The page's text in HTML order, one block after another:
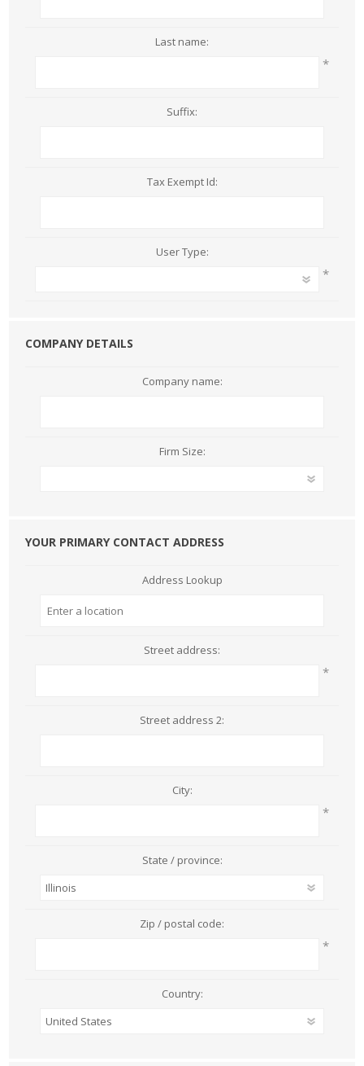
Last name:
*
Suffix:
Tax Exempt Id:
User Type:
*
COMPANY DETAILS
Company name:
Firm Size:
YOUR PRIMARY CONTACT ADDRESS
Address Lookup
Street address:
*
Street address 2:
City:
*
State / province:
Zip / postal code:
*
Country: